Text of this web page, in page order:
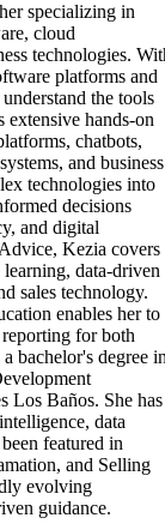
specializing in
cloud
technologies.
platforms and
the tools
hands-on
chatbots,
and business
technologies into
decisions
and digital
Kezia covers
data-driven
sales technology.
enables her to
for both
bachelor's degree
Los Baños. She has
data
featured in
and Selling
evolving
guidance.